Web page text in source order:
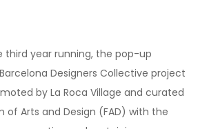
third year running, the pop-up
Designers Collective project
by La Roca Village and curated
of Arts and Design (FAD) with the